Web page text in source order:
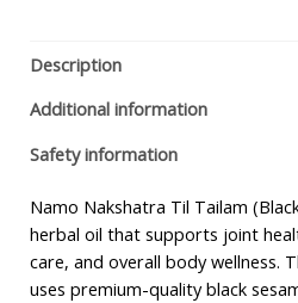
Description
Additional information
Safety information
Namo Nakshatra Til Tailam
herbal oil that supports joint
care, and overall body wellness.
uses premium-quality black